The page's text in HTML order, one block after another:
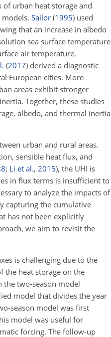
of urban heat storage and
Sailor (1995) used
that an increase in albedo
sea surface temperature
air temperature,
(2017) derived a diagnostic
European cities. More
areas exhibit stronger
Together, these studies
albedo, and thermal inertia
urban and rural areas.
sensible heat flux, and
; Li et al., 2015), the UHI is
in flux terms is insufficient to
to analyze the impacts of
capturing the cumulative
has not been explicitly
we aim to revisit the
is challenging due to the
the heat storage on the
two-season model
model that divides the year
season model was first
model was useful for
forcing. The follow-up